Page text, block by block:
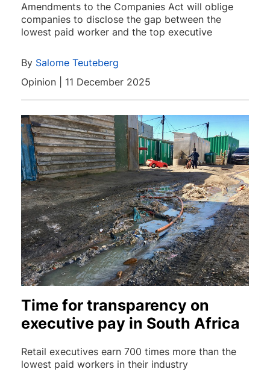
Amendments to the Companies Act will oblige
companies to disclose the gap between the
lowest paid worker and the top executive
By Salome Teuteberg
Opinion | 11 December 2025
Time for transparency on
executive pay in South Africa
Retail executives earn 700 times more than the
lowest paid workers in their industry